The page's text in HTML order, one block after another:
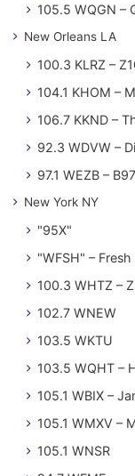
105.5 WQGN –
New Orleans LA
100.3 KLRZ –
104.1 KHOM –
106.7 KKND –
92.3 WDVW –
97.1 WEZB – B97
New York NY
"95X"
"WFSH" – Fresh
100.3 WHTZ –
102.7 WNEW
103.5 WKTU
103.5 WQHT –
105.1 WBIX –
105.1 WMXV –
105.1 WNSR